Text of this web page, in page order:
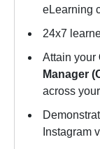
eLearning
24x7
Attain your
Manager
across
Instagram